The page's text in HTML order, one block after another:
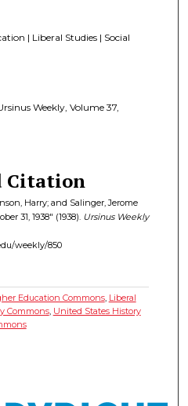
| Liberal Studies | Social
Weekly, Volume 37,
Citation
Harry; and Salinger, Jerome
31, 1938" (1938). Ursinus Weekly
weekly/850
Education Commons, Liberal
Commons, United States History